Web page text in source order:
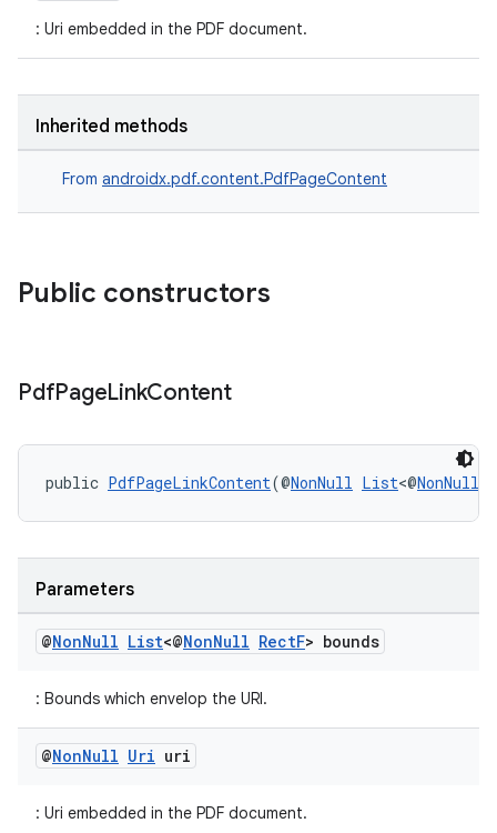
: Uri embedded in the PDF document.
Inherited methods
From androidx.pdf.content.PdfPageContent
Public constructors
PdfPageLinkContent
public PdfPageLinkContent(@NonNull List<@NonNull
Parameters
@NonNull List<@NonNull RectF> bounds
: Bounds which envelop the URI.
@NonNull Uri uri
: Uri embedded in the PDF document.